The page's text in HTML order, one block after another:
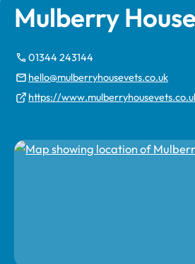
Mulberry
01344 243144
hello@mulberryhousevets.co.uk
https://